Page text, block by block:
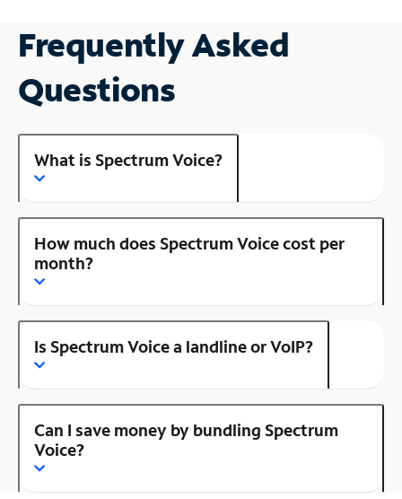
Frequently Asked
Questions
What is Spectrum Voice?
How much does Spectrum Voice cost per
month?
Is Spectrum Voice a landline or VoIP?
Can I save money by bundling Spectrum
Voice?